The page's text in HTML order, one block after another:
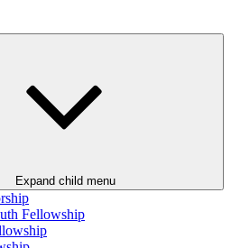
Expand child menu
Fellowship